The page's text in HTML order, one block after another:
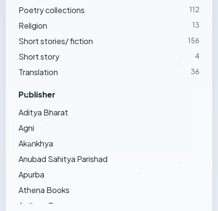
Poetry collections 112
Religion 13
Short stories/ fiction 156
Short story 4
Translation 36
Publisher
Aditya Bharat
Agni
Akankhya
Anubad Sahitya Parishad
Apurba
Athena Books
Authors Press